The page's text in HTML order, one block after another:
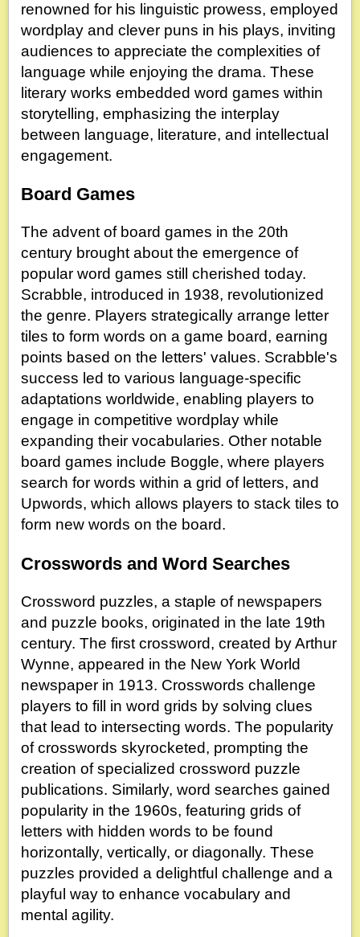
renowned for his linguistic prowess, employed
wordplay and clever puns in his plays, inviting
audiences to appreciate the complexities of
language while enjoying the drama. These
literary works embedded word games within
storytelling, emphasizing the interplay
between language, literature, and intellectual
engagement.
Board Games
The advent of board games in the 20th
century brought about the emergence of
popular word games still cherished today.
Scrabble, introduced in 1938, revolutionized
the genre. Players strategically arrange letter
tiles to form words on a game board, earning
points based on the letters' values. Scrabble's
success led to various language-specific
adaptations worldwide, enabling players to
engage in competitive wordplay while
expanding their vocabularies. Other notable
board games include Boggle, where players
search for words within a grid of letters, and
Upwords, which allows players to stack tiles to
form new words on the board.
Crosswords and Word Searches
Crossword puzzles, a staple of newspapers
and puzzle books, originated in the late 19th
century. The first crossword, created by Arthur
Wynne, appeared in the New York World
newspaper in 1913. Crosswords challenge
players to fill in word grids by solving clues
that lead to intersecting words. The popularity
of crosswords skyrocketed, prompting the
creation of specialized crossword puzzle
publications. Similarly, word searches gained
popularity in the 1960s, featuring grids of
letters with hidden words to be found
horizontally, vertically, or diagonally. These
puzzles provided a delightful challenge and a
playful way to enhance vocabulary and
mental agility.